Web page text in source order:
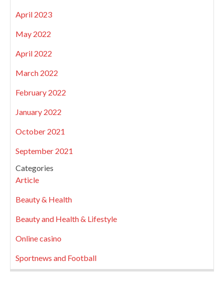
April 2023
May 2022
April 2022
March 2022
February 2022
January 2022
October 2021
September 2021
Categories
Article
Beauty & Health
Beauty and Health & Lifestyle
Online casino
Sportnews and Football